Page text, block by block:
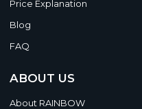
Price Explanation
Blog
FAQ
ABOUT US
About RAINBOW